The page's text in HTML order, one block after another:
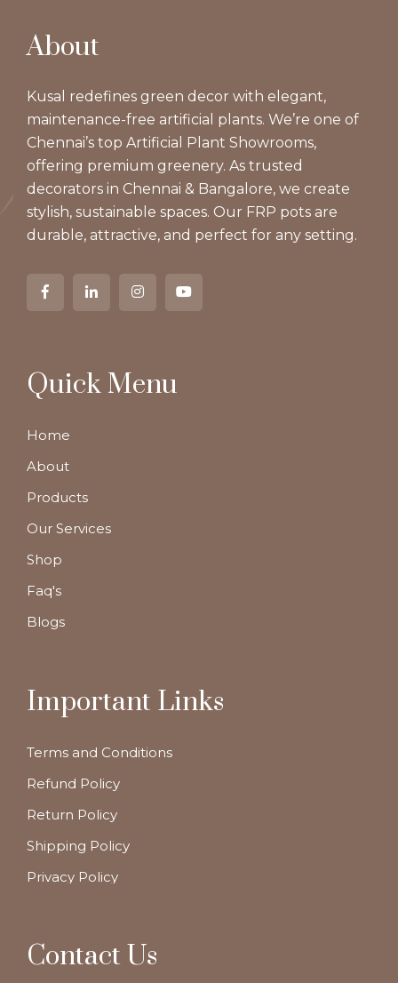
About
Kusal redefines green decor with elegant,
maintenance-free artificial plants. We’re one of
Chennai’s top Artificial Plant Showrooms,
offering premium greenery. As trusted
decorators in Chennai & Bangalore, we create
stylish, sustainable spaces. Our FRP pots are
durable, attractive, and perfect for any setting.
Quick Menu
Home
About
Products
Our Services
Shop
Faq's
Blogs
Important Links
Terms and Conditions
Refund Policy
Return Policy
Shipping Policy
Privacy Policy
Contact Us